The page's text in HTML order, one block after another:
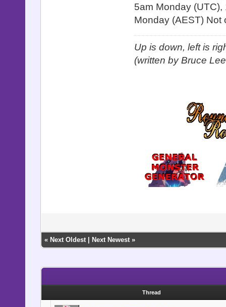
5am Monday
Monday (AEST) Not
Up is down, left is
(written by Bruce
« Next Oldest| Next Newest»
Thread